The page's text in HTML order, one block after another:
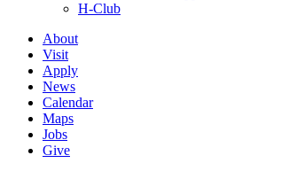
H-Club
About
Visit
Apply
News
Calendar
Maps
Jobs
Give